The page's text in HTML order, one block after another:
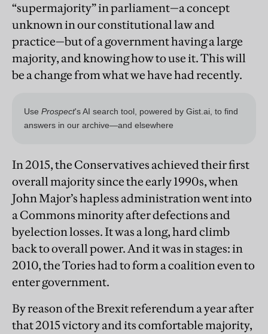
“supermajority” in parliament—a concept
unknown in our constitutional law and
practice—but of a government having a large
majority, and knowing how to use it. This will
be a change from what we have had recently.
In 2015, the Conservatives achieved their first
overall majority since the early 1990s, when
John Major’s hapless administration went into
a Commons minority after defections and
byelection losses. It was a long, hard climb
back to overall power. And it was in stages: in
2010, the Tories had to form a coalition even to
enter government.
By reason of the Brexit referendum a year after
that 2015 victory and its comfortable majority,